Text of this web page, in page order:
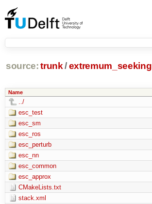
source: trunk /extremum_seeking
Name
../
esc_test
esc_sm
esc_ros
esc_perturb
esc_nn
esc_common
esc_approx
CMakeLists.txt
stack.xml